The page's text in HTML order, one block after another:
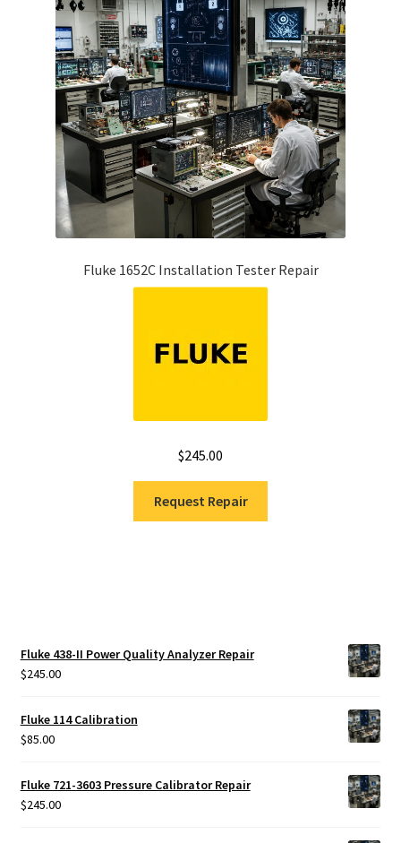
Fluke 1652C Installation Tester Repair
$245.00
Request Repair
Fluke 438-II Power Quality Analyzer Repair
$245.00
Fluke 114 Calibration
$85.00
Fluke 721-3603 Pressure Calibrator Repair
$245.00